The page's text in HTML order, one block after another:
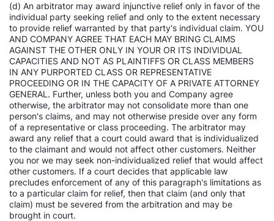
(d) An arbitrator may award injunctive relief only in favor of the
individual party seeking relief and only to the extent necessary
to provide relief warranted by that party's individual claim. YOU
AND COMPANY AGREE THAT EACH MAY BRING CLAIMS
AGAINST THE OTHER ONLY IN YOUR OR ITS INDIVIDUAL
CAPACITIES AND NOT AS PLAINTIFFS OR CLASS MEMBERS
IN ANY PURPORTED CLASS OR REPRESENTATIVE
PROCEEDING OR IN THE CAPACITY OF A PRIVATE ATTORNEY
GENERAL. Further, unless both you and Company agree
otherwise, the arbitrator may not consolidate more than one
person's claims, and may not otherwise preside over any form
of a representative or class proceeding. The arbitrator may
award any relief that a court could award that is individualized
to the claimant and would not affect other customers. Neither
you nor we may seek non-individualized relief that would affect
other customers. If a court decides that applicable law
precludes enforcement of any of this paragraph's limitations as
to a particular claim for relief, then that claim (and only that
claim) must be severed from the arbitration and may be
brought in court.